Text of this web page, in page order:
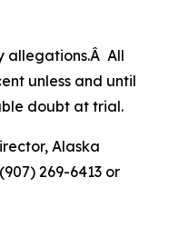
allegations.Â All
unless and until
doubt at trial.
Alaska
269-6413 or